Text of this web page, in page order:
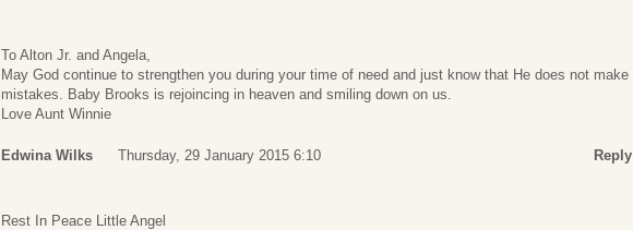
To Alton Jr. and Angela,
May God continue to strengthen you during your time of need and just know that He does not make
mistakes. Baby Brooks is rejoincing in heaven and smiling down on us.
Love Aunt Winnie
Edwina Wilks Thursday, 29 January 2015 6:10 Reply
Rest In Peace Little Angel